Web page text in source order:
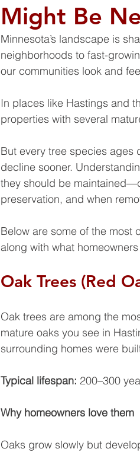
Might Be
Minnesota’s landscape is
neighborhoods to fast-
our communities look and
In places like Hastings and
properties with several
But every tree species ages
decline sooner.
they should be
preservation, and when
Below are some of the most
along with what
Oak Trees (Red
Oak trees are among the
mature oaks you see in
surrounding homes were
Typical lifespan: 200–300
Why homeowners love them
Oaks grow slowly but